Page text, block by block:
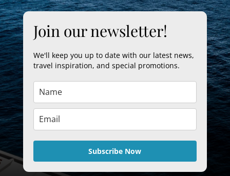
Join our newsletter!
We'll keep you up to date with our latest news,
travel inspiration, and special promotions.
Subscribe Now